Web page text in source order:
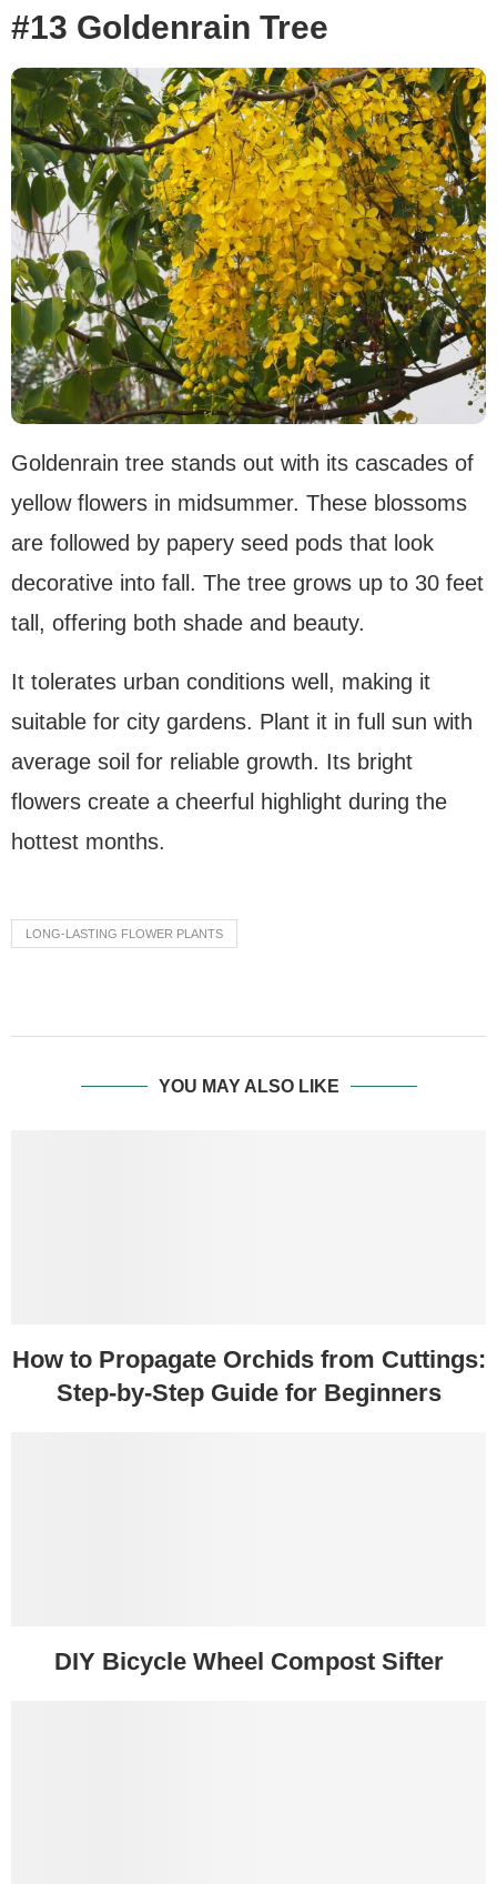
#13 Goldenrain Tree
Goldenrain tree stands out with its cascades of
yellow flowers in midsummer. These blossoms
are followed by papery seed pods that look
decorative into fall. The tree grows up to 30 feet
tall, offering both shade and beauty.
It tolerates urban conditions well, making it
suitable for city gardens. Plant it in full sun with
average soil for reliable growth. Its bright
flowers create a cheerful highlight during the
hottest months.
LONG-LASTING FLOWER PLANTS
YOU MAY ALSO LIKE
How to Propagate Orchids from Cuttings:
Step-by-Step Guide for Beginners
DIY Bicycle Wheel Compost Sifter